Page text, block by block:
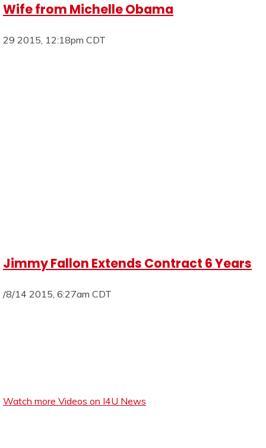
Wife from Michelle Obama
29 2015, 12:18pm CDT
Jimmy Fallon Extends Contract 6 Years
/8/14 2015, 6:27am CDT
Watch more Videos on I4U News